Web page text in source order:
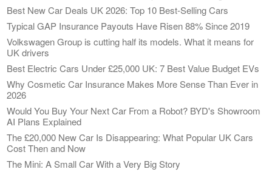
Best New Car Deals UK 2026: Top 10 Best-Selling Cars
Typical GAP Insurance Payouts Have Risen 88% Since 2019
Volkswagen Group is cutting half its models. What it means for
UK drivers
Best Electric Cars Under £25,000 UK: 7 Best Value Budget EVs
Why Cosmetic Car Insurance Makes More Sense Than Ever in
2026
Would You Buy Your Next Car From a Robot? BYD's Showroom
AI Plans Explained
The £20,000 New Car Is Disappearing: What Popular UK Cars
Cost Then and Now
The Mini: A Small Car With a Very Big Story